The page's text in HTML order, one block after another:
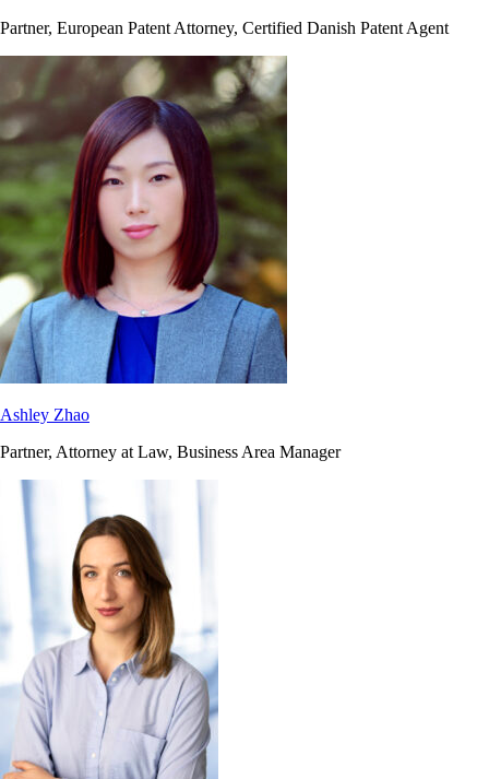
Partner, European Patent Attorney, Certified Danish Patent Agent
Ashley Zhao
Partner, Attorney at Law, Business Area Manager